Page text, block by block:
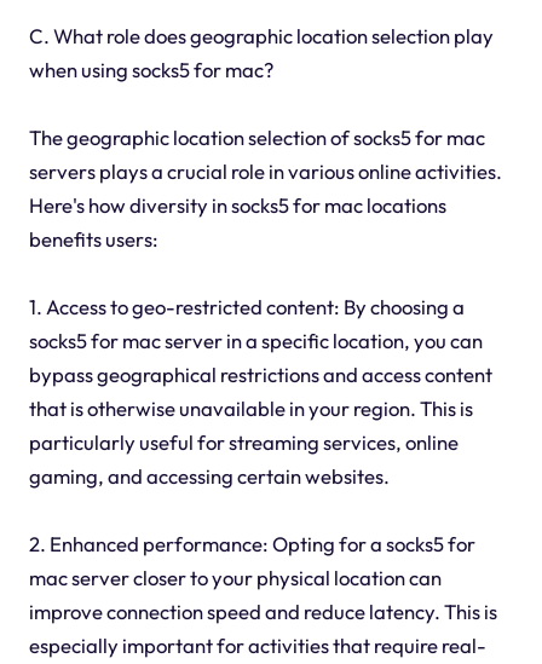
C. What role does geographic location selection play
when using socks5 for mac?
The geographic location selection of socks5 for mac
servers plays a crucial role in various online activities.
Here's how diversity in socks5 for mac locations
benefits users:
1. Access to geo-restricted content: By choosing a
socks5 for mac server in a specific location, you can
bypass geographical restrictions and access content
that is otherwise unavailable in your region. This is
particularly useful for streaming services, online
gaming, and accessing certain websites.
2. Enhanced performance: Opting for a socks5 for
mac server closer to your physical location can
improve connection speed and reduce latency. This is
especially important for activities that require real-